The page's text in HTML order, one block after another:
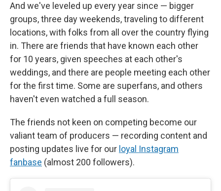
And we've leveled up every year since — bigger
groups, three day weekends, traveling to different
locations, with folks from all over the country flying
in. There are friends that have known each other
for 10 years, given speeches at each other's
weddings, and there are people meeting each other
for the first time. Some are superfans, and others
haven't even watched a full season.
The friends not keen on competing become our
valiant team of producers — recording content and
posting updates live for our loyal Instagram
fanbase (almost 200 followers).